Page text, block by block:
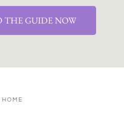
THE GUIDE NOW
HOME